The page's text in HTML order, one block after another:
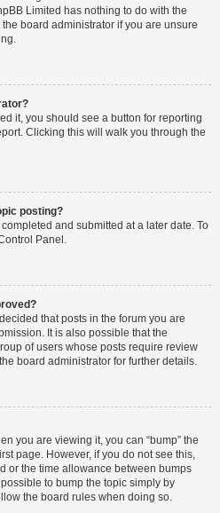
Limited has nothing to do with the
board administrator if you are unsure
it, you should see a button for reporting
Clicking this will walk you through the
posting?
and submitted at a later date. To
Panel.
that posts in the forum you are
It is also possible that the
of users whose posts require review
board administrator for further details.
you are viewing it, you can “bump” the
page. However, if you do not see this,
or the time allowance between bumps
to bump the topic simply by
the board rules when doing so.